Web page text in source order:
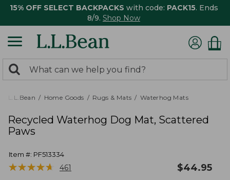
15% OFF SELECT BACKPACKS with code: PACK15. Ends
8/9. Shop Now
search
returned.
Search:
L.L.Bean Home Goods Rugs & Mats Waterhog Mats
Recycled Waterhog Dog Mat, Scattered
Paws
Item #: PF513334
★★★★★
★★★★★ 461 $44.95